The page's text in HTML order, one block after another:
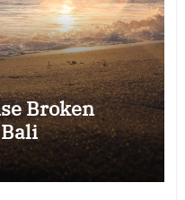
Broken